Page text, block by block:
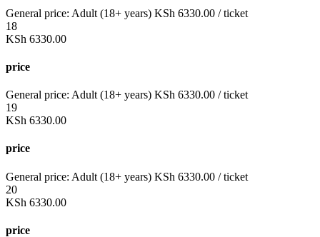
General price: Adult (18+ years) KSh 6330.00 / ticket
18
KSh 6330.00
price
General price: Adult (18+ years) KSh 6330.00 / ticket
19
KSh 6330.00
price
General price: Adult (18+ years) KSh 6330.00 / ticket
20
KSh 6330.00
price